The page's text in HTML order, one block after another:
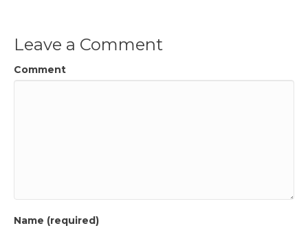
Leave a Comment
Comment
Name (required)